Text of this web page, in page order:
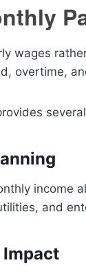
wages
overtime,
income
and
Impact